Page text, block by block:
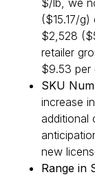
$/lb, we
($15.17/
$2,528
retailer
$9.53 per
SKU
increase
additional
new
Range in